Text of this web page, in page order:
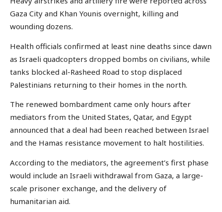
Gaza City and Khan Younis overnight, killing and
wounding dozens.
Health officials confirmed at least nine deaths since dawn
as Israeli quadcopters dropped bombs on civilians, while
tanks blocked al-Rasheed Road to stop displaced
Palestinians returning to their homes in the north.
The renewed bombardment came only hours after
mediators from the United States, Qatar, and Egypt
announced that a deal had been reached between Israel
and the Hamas resistance movement to halt hostilities.
According to the mediators, the agreement’s first phase
would include an Israeli withdrawal from Gaza, a large-
scale prisoner exchange, and the delivery of
humanitarian aid.